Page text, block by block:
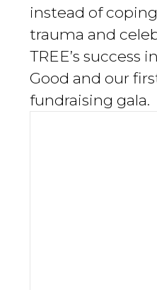
instead of
trauma and
TREE’s success
Good and our
fundraising gala.